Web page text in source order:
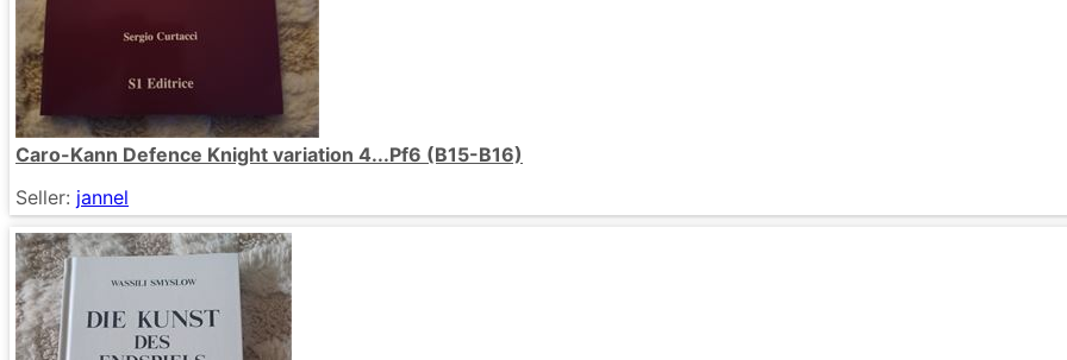
Caro-Kann Defence Knight variation 4...Pf6 (B15-B16)
Seller: jannel